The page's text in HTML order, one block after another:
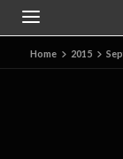
Home 2015